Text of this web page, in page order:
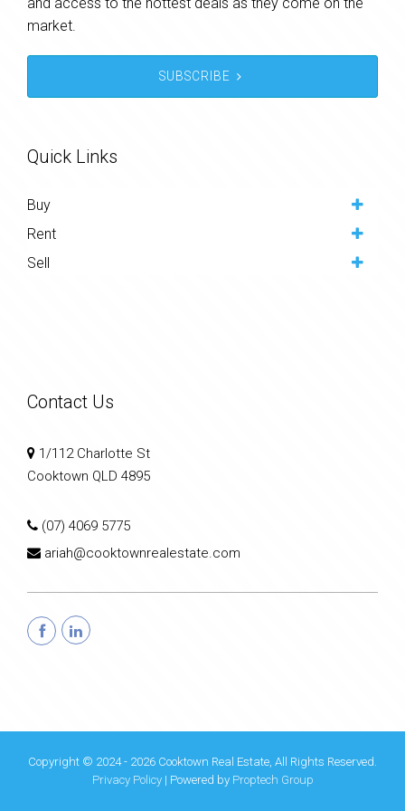
market.
SUBSCRIBE
Quick Links
Buy
Rent
Sell
Contact Us
1/112 Charlotte St
Cooktown QLD 4895
(07) 4069 5775
ariah@cooktownrealestate.com
Copyright © 2024 - 2026 Cooktown Real Estate, All Rights Reserved.
Privacy Policy| Powered by Proptech Group